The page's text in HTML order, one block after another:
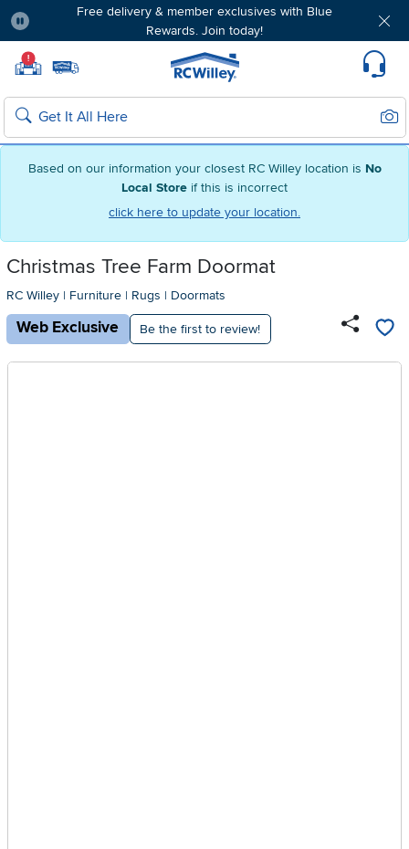
Based on our information your closest RC Willey location is No
Local Store if this is incorrect
click here to update your location.
Free delivery & member exclusives with Blue
Rewards. Join today!
! Home page
Search
Christmas Tree Farm Doormat
RC Willey | Furniture | Rugs | Doormats
Web Exclusive Be the first to review!